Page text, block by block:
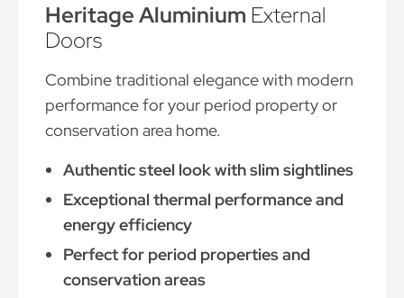
Heritage Aluminium External
Doors
Combine traditional elegance with modern
performance for your period property or
conservation area home.
Authentic steel look with slim sightlines
Exceptional thermal performance and
energy efficiency
Perfect for period properties and
conservation areas